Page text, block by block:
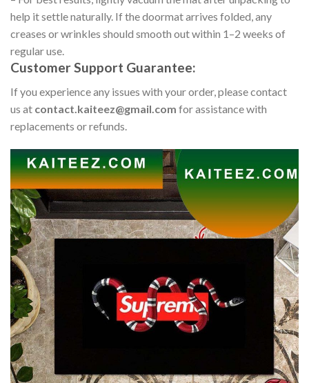
help it settle naturally. If the doormat arrives folded, any
creases or wrinkles should smooth out within 1–2 weeks of
regular use.
Customer Support Guarantee:
If you experience any issues with your order, please contact
us at contact.kaiteez@gmail.com for assistance with
replacements or refunds.